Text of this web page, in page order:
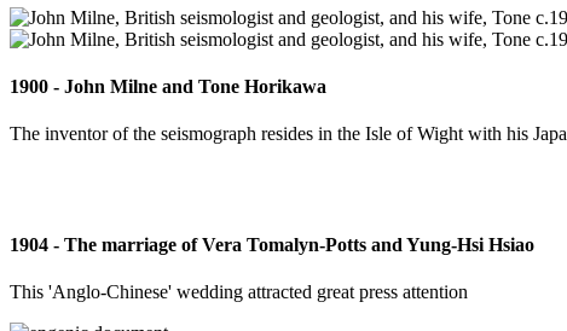
1900 - John Milne and Tone Horikawa
The inventor of the seismograph resides in the Isle of Wight with his
1904 - The marriage of Vera Tomalyn-Potts and Yung-Hsi Hsiao
This 'Anglo-Chinese' wedding attracted great press attention